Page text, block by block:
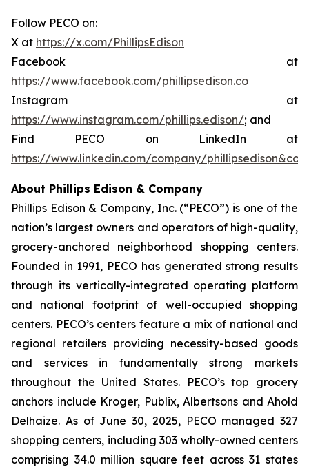
Follow PECO on:
X at https://x.com/PhillipsEdison
Facebook at
https://www.facebook.com/phillipsedison.co
Instagram at
https://www.instagram.com/phillips.edison/; and
Find PECO on LinkedIn at
https://www.linkedin.com/company/
About Phillips Edison & Company
Phillips Edison & Company, Inc. (“PECO”) is one of the
nation’s largest owners and operators of high-quality,
grocery-anchored neighborhood shopping centers.
Founded in 1991, PECO has generated strong results
through its vertically-integrated operating platform
and national footprint of well-occupied shopping
centers. PECO’s centers feature a mix of national and
regional retailers providing necessity-based goods
and services in fundamentally strong markets
throughout the United States. PECO’s top grocery
anchors include Kroger, Publix, Albertsons and Ahold
Delhaize. As of June 30, 2025, PECO managed 327
shopping centers, including 303 wholly-owned centers
comprising 34.0 million square feet across 31 states